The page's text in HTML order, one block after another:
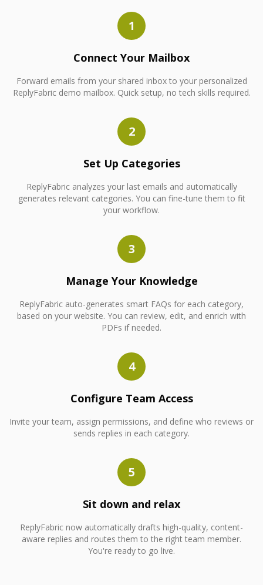
1
Connect Your Mailbox
Forward emails from your shared inbox to your personalized
ReplyFabric demo mailbox. Quick setup, no tech skills required.
2
Set Up Categories
ReplyFabric analyzes your last emails and automatically
generates relevant categories. You can fine-tune them to fit
your workflow.
3
Manage Your Knowledge
ReplyFabric auto-generates smart FAQs for each category,
based on your website. You can review, edit, and enrich with
PDFs if needed.
4
Configure Team Access
Invite your team, assign permissions, and define who reviews or
sends replies in each category.
5
Sit down and relax
ReplyFabric now automatically drafts high-quality, content-
aware replies and routes them to the right team member.
You're ready to go live.